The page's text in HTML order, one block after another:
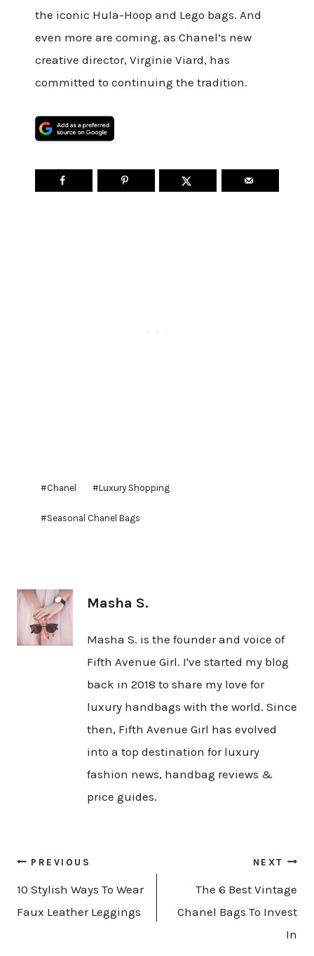
the iconic Hula-Hoop and Lego bags. And
even more are coming, as Chanel’s new
creative director, Virginie Viard, has
committed to continuing the tradition.
Post
#Chanel #Luxury Shopping
#Seasonal Chanel Bags
Masha S.
Masha S. is the founder and voice of
Fifth Avenue Girl. I've started my blog
back in 2018 to share my love for
luxury handbags with the world. Since
then, Fifth Avenue Girl has evolved
into a top destination for luxury
fashion news, handbag reviews &
price guides.
Post
navigation
PREVIOUS
10 Stylish Ways To Wear
Faux Leather Leggings
NEXT
The 6 Best Vintage
Chanel Bags To Invest
In